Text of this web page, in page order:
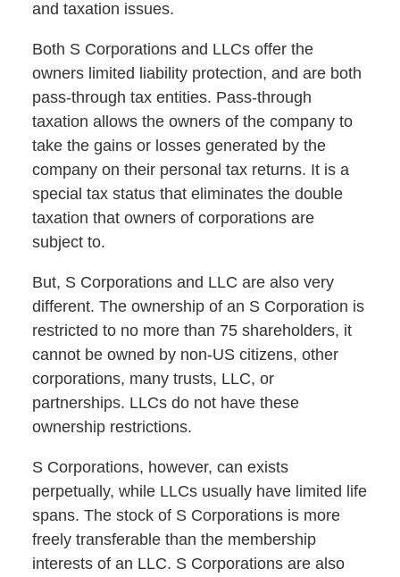
and taxation issues.
Both S Corporations and LLCs offer the
owners limited liability protection, and are both
pass-through tax entities. Pass-through
taxation allows the owners of the company to
take the gains or losses generated by the
company on their personal tax returns. It is a
special tax status that eliminates the double
taxation that owners of corporations are
subject to.
But, S Corporations and LLC are also very
different. The ownership of an S Corporation is
restricted to no more than 75 shareholders, it
cannot be owned by non-US citizens, other
corporations, many trusts, LLC, or
partnerships. LLCs do not have these
ownership restrictions.
S Corporations, however, can exists
perpetually, while LLCs usually have limited life
spans. The stock of S Corporations is more
freely transferable than the membership
interests of an LLC. S Corporations are also